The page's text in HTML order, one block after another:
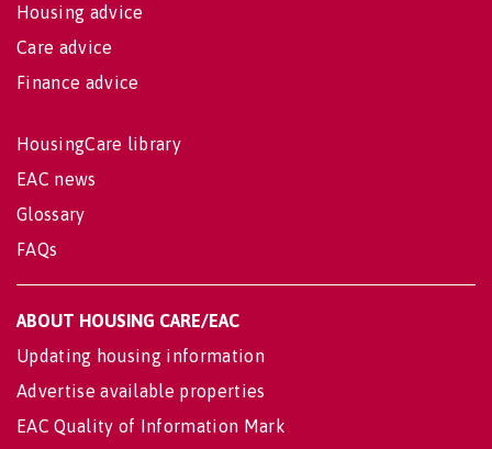
Housing advice
Care advice
Finance advice
HousingCare library
EAC news
Glossary
FAQs
ABOUT HOUSING CARE/EAC
Updating housing information
Advertise available properties
EAC Quality of Information Mark